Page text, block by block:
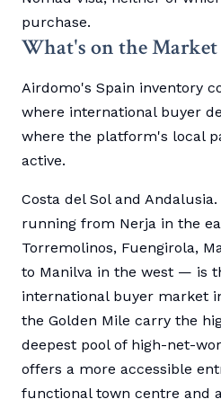
purchase.
What's on the Market
Airdomo's Spain inventory
where international buyer
where the platform's local
active.
Costa del Sol and
running from Nerja in the
Torremolinos, Fuengirola,
to Manilva in the west — is
international buyer market
the Golden Mile carry the
deepest pool of high-net-
offers a more accessible
functional town centre and